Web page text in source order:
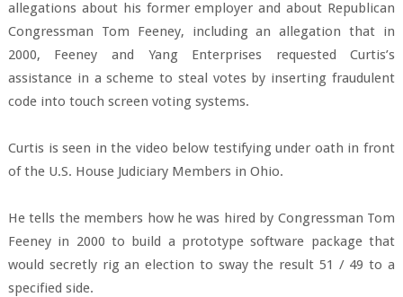
allegations about his former employer and about Republican
Congressman Tom Feeney, including an allegation that in
2000, Feeney and Yang Enterprises requested Curtis’s
assistance in a scheme to steal votes by inserting fraudulent
code into touch screen voting systems.
Curtis is seen in the video below testifying under oath in front
of the U.S. House Judiciary Members in Ohio.
He tells the members how he was hired by Congressman Tom
Feeney in 2000 to build a prototype software package that
would secretly rig an election to sway the result 51 / 49 to a
specified side.